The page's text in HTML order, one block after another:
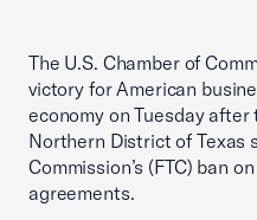
The U.S. Chamber of
victory for American
economy on Tuesday
Northern District of Texas
Commission’s (FTC) ban
agreements.